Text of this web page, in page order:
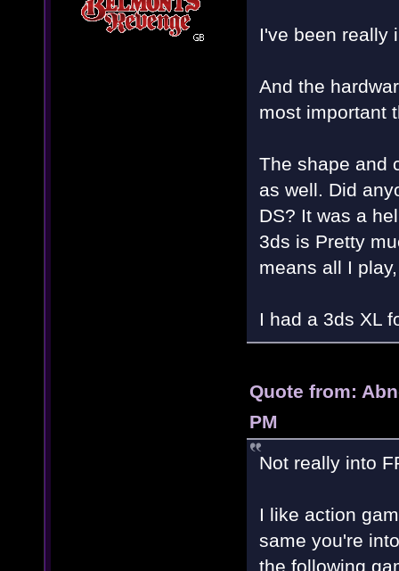
I've been really
And the
most important
The shape and
as well. Did
DS? It was a
3ds is Pretty
means all I
I had a 3ds XL
Quote from:
PM
Not really into
I like action
same you're
the following